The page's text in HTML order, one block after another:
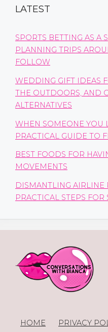
LATEST
SPORTS BETTING AS A
PLANNING TRIPS
FOLLOW
WEDDING GIFT IDEAS
THE OUTDOORS, AND
ALTERNATIVES
WHEN SOMEONE YOU
PRACTICAL GUIDE TO
BEST FOODS FOR
MOVEMENTS
DISMANTLING AIRLINE
PRACTICAL STEPS FOR
HOME PRIVACY